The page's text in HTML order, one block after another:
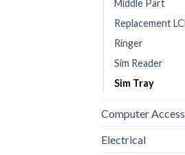
Middle Part
Replacement
Ringer
Sim Reader
Sim Tray
Computer
Electrical